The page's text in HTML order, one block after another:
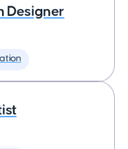
Designer